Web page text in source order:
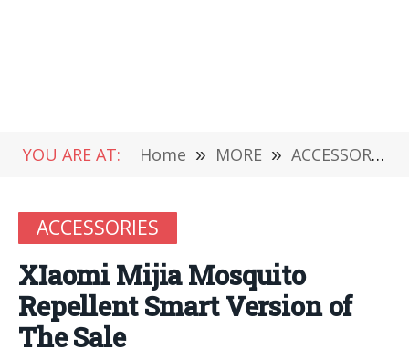
YOU ARE AT: Home » MORE » ACCESSORIES
ACCESSORIES
XIaomi Mijia Mosquito
Repellent Smart Version of
The Sale